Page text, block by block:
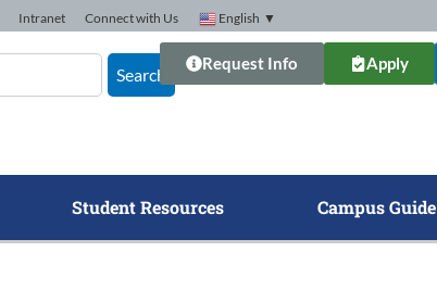
Intranet Connect with Us English ▼
Search
Request Info Apply
Student Resources Campus Guide